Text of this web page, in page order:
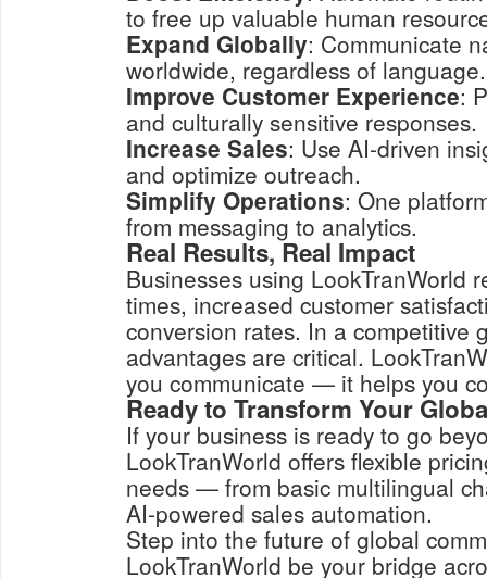
to free up valuable human
Expand Globally: Communicate
worldwide, regardless of language.
Improve Customer Experience:
and culturally sensitive responses.
Increase Sales: Use AI-driven
and optimize outreach.
Simplify Operations: One
from messaging to analytics.
Real Results, Real Impact
Businesses using LookTranWorld
times, increased customer
conversion rates. In a competitive
advantages are critical.
you communicate — it helps you
Ready to Transform Your
If your business is ready to go
LookTranWorld offers flexible
needs — from basic multilingual
AI-powered sales automation.
Step into the future of global
LookTranWorld be your bridge